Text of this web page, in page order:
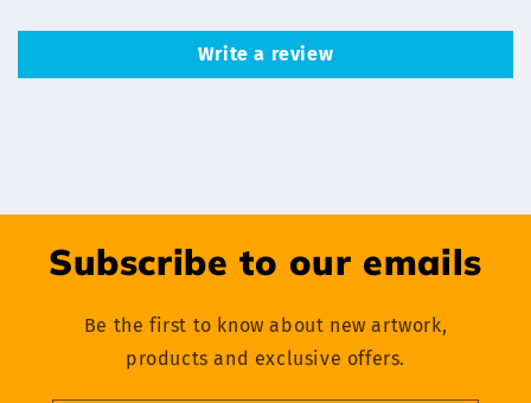
Write a review
Subscribe to our emails
Be the first to know about new artwork,
products and exclusive offers.